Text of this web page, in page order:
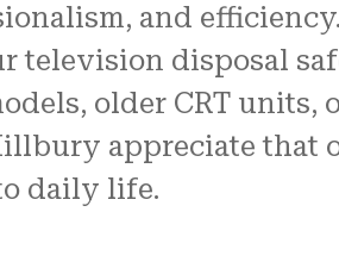
and
television disposal
older CRT units,
appreciate that
daily life.